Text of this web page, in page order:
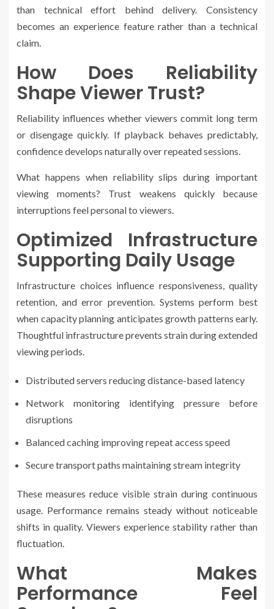
than technical effort behind delivery. Consistency
becomes an experience feature rather than a technical
claim.
How Does Reliability
Shape Viewer Trust?
Reliability influences whether viewers commit long term
or disengage quickly. If playback behaves predictably,
confidence develops naturally over repeated sessions.
What happens when reliability slips during important
viewing moments? Trust weakens quickly because
interruptions feel personal to viewers.
Optimized Infrastructure
Supporting Daily Usage
Infrastructure choices influence responsiveness, quality
retention, and error prevention. Systems perform best
when capacity planning anticipates growth patterns early.
Thoughtful infrastructure prevents strain during extended
viewing periods.
Distributed servers reducing distance-based latency
Network monitoring identifying pressure before
disruptions
Balanced caching improving repeat access speed
Secure transport paths maintaining stream integrity
These measures reduce visible strain during continuous
usage. Performance remains steady without noticeable
shifts in quality. Viewers experience stability rather than
fluctuation.
What Makes
Performance Feel